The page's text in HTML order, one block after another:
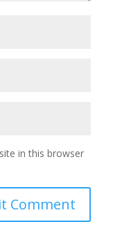
in this browser